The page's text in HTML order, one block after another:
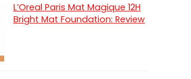
L’Oreal Paris Mat Magique 12H
Bright Mat Foundation: Review